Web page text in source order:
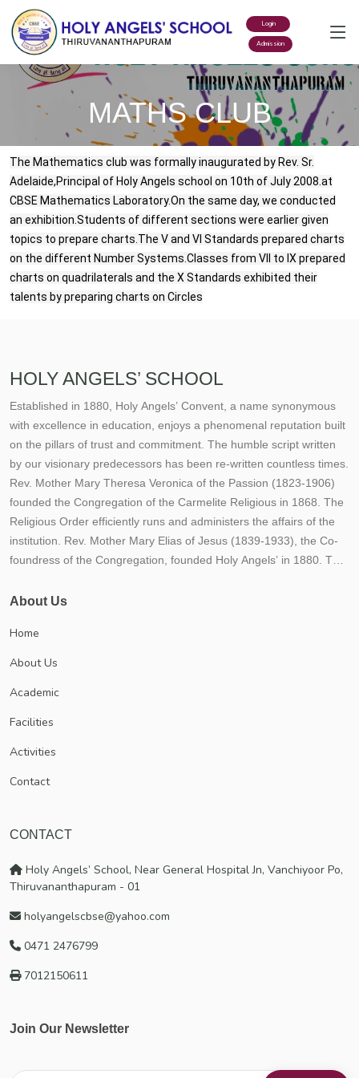
Login
Admission
MATHS CLUB
The Mathematics club was formally inaugurated by Rev. Sr.
Adelaide,Principal of Holy Angels school on 10th of July 2008.at
CBSE Mathematics Laboratory.On the same day, we conducted
an exhibition.Students of different sections were earlier given
topics to prepare charts.The V and VI Standards prepared charts
on the different Number Systems.Classes from VII to IX prepared
charts on quadrilaterals and the X Standards exhibited their
talents by preparing charts on Circles
HOLY ANGELS’ SCHOOL
Established in 1880, Holy Angels’ Convent, a name synonymous
with excellence in education, enjoys a phenomenal reputation built
on the pillars of trust and commitment. The humble script written
by our visionary predecessors has been re-written countless times.
Rev. Mother Mary Theresa Veronica of the Passion (1823-1906)
founded the Congregation of the Carmelite Religious in 1868. The
Religious Order efficiently runs and administers the affairs of the
institution. Rev. Mother Mary Elias of Jesus (1839-1933), the Co-
foundress of the Congregation, founded Holy Angels’ in 1880. The
of our founders. From its humble beginnings, the Institution rapidly
tributaries flowing far and wide, giving the living water of
knowledge to all who aspired for it. Thousands flocked to this
the society they moved in and ultimately the world at large The
institutions of good repute spread throughout India and even
About Us
Home
About Us
Academic
Facilities
Activities
Contact
CONTACT
Holy Angels’ School, Near General Hospital Jn, Vanchiyoor Po,
Thiruvananthapuram - 01
holyangelscbse@yahoo.com
0471 2476799
7012150611
Join Our Newsletter